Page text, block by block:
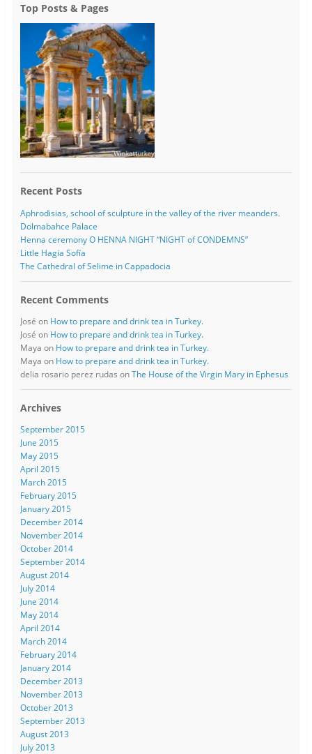
Top Posts & Pages
Recent Posts
Aphrodisias, school of sculpture in the valley of the river meanders.
Dolmabahce Palace
Henna ceremony O HENNA NIGHT “NIGHT of CONDEMNS”
Little Hagia Sofía
The Cathedral of Selime in Cappadocia
Recent Comments
José on How to prepare and drink tea in Turkey.
José on How to prepare and drink tea in Turkey.
Maya on How to prepare and drink tea in Turkey.
Maya on How to prepare and drink tea in Turkey.
delia rosario perez rudas onThe House of the Virgin Mary in Ephesus
Archives
September 2015
June 2015
May 2015
April 2015
March 2015
February 2015
January 2015
December 2014
November 2014
October 2014
September 2014
August 2014
July 2014
June 2014
May 2014
April 2014
March 2014
February 2014
January 2014
December 2013
November 2013
October 2013
September 2013
August 2013
July 2013